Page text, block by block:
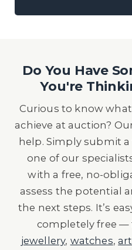
Do You Have
You're
Curious to know
achieve at auction?
help. Simply submit
one of our
with a free, no-
assess the potential
the next steps. It’s
completely free
jewellery, watches,art